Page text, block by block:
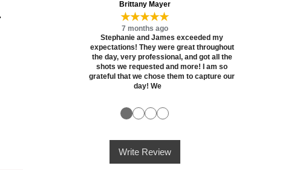
Brittany Mayer
★★★★★
7 months ago
Stephanie and James exceeded my
expectations! They were great throughout
the day, very professional, and got all the
shots we requested and more! I am so
grateful that we chose them to capture our
day! We
●●●●
Write Review